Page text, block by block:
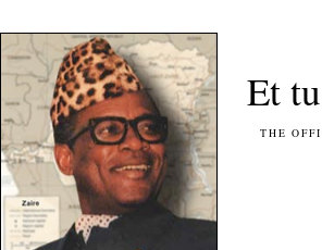
Et tu,
THE OFFICIAL